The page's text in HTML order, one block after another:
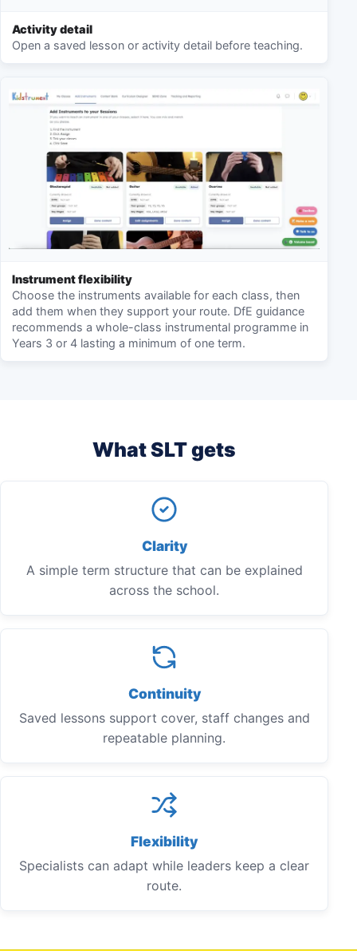
Activity detail
Open a saved lesson or activity detail before teaching.
Instrument flexibility
Choose the instruments available for each class, then
add them when they support your route. DfE guidance
recommends a whole-class instrumental programme in
Years 3 or 4 lasting a minimum of one term.
What SLT gets
Clarity
A simple term structure that can be explained
across the school.
Continuity
Saved lessons support cover, staff changes and
repeatable planning.
Flexibility
Specialists can adapt while leaders keep a clear
route.